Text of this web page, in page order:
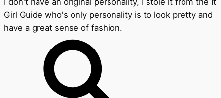
Girl Guide who's only personality is to look pretty and
have a great sense of fashion.